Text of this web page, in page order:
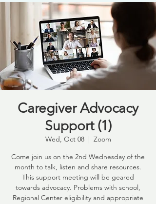
Caregiver Advocacy
Support (1)
Wed, Oct 08
  |
Zoom
Come join us on the 2nd Wednesday of the
month to talk, listen and share resources.
This support meeting will be geared
towards advocacy. Problems with school,
Regional Center eligibility and appropriate